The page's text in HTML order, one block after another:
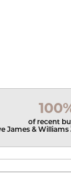
of recent
James & Williams